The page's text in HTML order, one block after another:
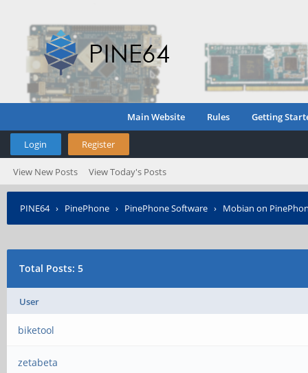
Main Website Rules Getting
Login Register
View New Posts View Today's Posts
PINE64› PinePhone › PinePhone Software › Mobian on
Total Posts: 5
User
biketool
zetabeta